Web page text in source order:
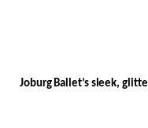
Joburg Ballet’s sleek,